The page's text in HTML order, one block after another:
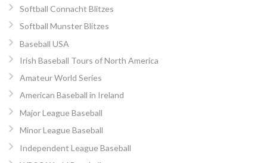
Softball Connacht Blitzes
Softball Munster Blitzes
Baseball USA
Irish Baseball Tours of North America
Amateur World Series
American Baseball in Ireland
Major League Baseball
Minor League Baseball
Independent League Baseball